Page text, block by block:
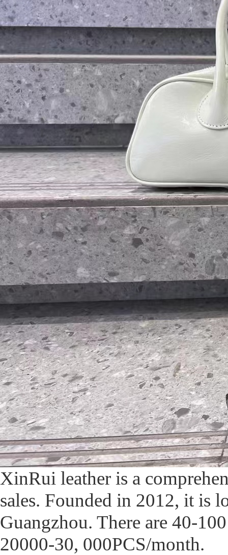
XinRui leather is a
sales. Founded in 2012, it is
Guangzhou. There are 40-
20000-30, 000PCS/month.